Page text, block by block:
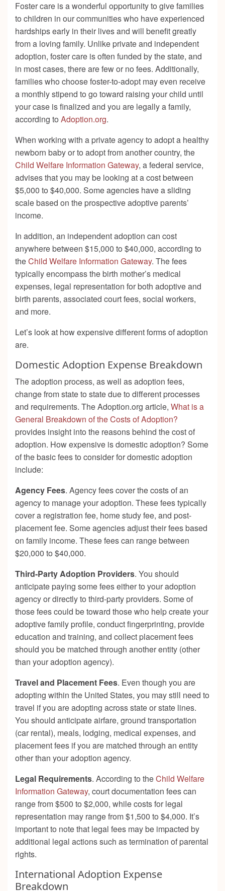
Foster care is a wonderful opportunity to give families
to children in our communities who have experienced
hardships early in their lives and will benefit greatly
from a loving family. Unlike private and independent
adoption, foster care is often funded by the state, and
in most cases, there are few or no fees. Additionally,
families who choose foster-to-adopt may even receive
a monthly stipend to go toward raising your child until
your case is finalized and you are legally a family,
according to Adoption.org.
When working with a private agency to adopt a healthy
newborn baby or to adopt from another country, the
Child Welfare Information Gateway, a federal service,
advises that you may be looking at a cost between
$5,000 to $40,000. Some agencies have a sliding
scale based on the prospective adoptive parents’
income.
In addition, an independent adoption can cost
anywhere between $15,000 to $40,000, according to
theChild Welfare Information Gateway. The fees
typically encompass the birth mother’s medical
expenses, legal representation for both adoptive and
birth parents, associated court fees, social workers,
and more.
Let’s look at how expensive different forms of adoption
are.
Domestic Adoption Expense Breakdown
The adoption process, as well as adoption fees,
change from state to state due to different processes
and requirements. The Adoption.org article, What is a
General Breakdown of the Costs of Adoption?
provides insight into the reasons behind the cost of
adoption. How expensive is domestic adoption? Some
of the basic fees to consider for domestic adoption
include:
Agency Fees. Agency fees cover the costs of an
agency to manage your adoption. These fees typically
cover a registration fee, home study fee, and post-
placement fee. Some agencies adjust their fees based
on family income. These fees can range between
$20,000 to $40,000.
Third-Party Adoption Providers. You should
anticipate paying some fees either to your adoption
agency or directly to third-party providers. Some of
those fees could be toward those who help create your
adoptive family profile, conduct fingerprinting, provide
education and training, and collect placement fees
should you be matched through another entity (other
than your adoption agency).
Travel and Placement Fees. Even though you are
adopting within the United States, you may still need to
travel if you are adopting across state or state lines.
You should anticipate airfare, ground transportation
(car rental), meals, lodging, medical expenses, and
placement fees if you are matched through an entity
other than your adoption agency.
Legal Requirements. According to theChild Welfare
Information Gateway, court documentation fees can
range from $500 to $2,000, while costs for legal
representation may range from $1,500 to $4,000. It’s
important to note that legal fees may be impacted by
additional legal actions such as termination of parental
rights.
International Adoption Expense
Breakdown